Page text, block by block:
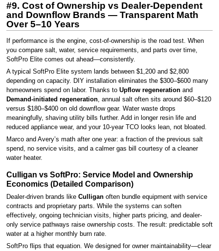
#9. Cost of Ownership vs Dealer-Dependent
and Downflow Brands — Transparent Math
Over 5–10 Years
If performance is the engine, cost-of-ownership is the road test. When
you compare salt, water, service requirements, and parts over time,
SoftPro Elite comes out ahead—consistently.
A typical SoftPro Elite system lands between $1,200 and $2,800
depending on capacity. DIY installation eliminates the $300–$600 many
homeowners spend on labor. Thanks to Upflow regenerationand
Demand-initiated regeneration, annual salt often sits around $60–$120
versus $180–$400 on old downflow gear. Water waste drops
meaningfully, shaving utility bills further. Add in longer resin life and
reduced appliance wear, and your 10-year TCO looks lean, not bloated.
Marco and Avery’s math after one year: a fraction of the previous salt
spend, no service visits, and a calmer gas bill courtesy of a cleaner
water heater.
Culligan vs SoftPro: Service Model and Ownership
Economics (Detailed Comparison)
Dealer-driven brands like Culliganoften bundle equipment with service
contracts and proprietary parts. While the systems can soften
effectively, ongoing technician visits, higher parts pricing, and dealer-
only service pathways raise ownership costs. The result: predictable soft
water at a higher monthly burn rate.
SoftPro flips that equation. We designed for owner maintainability—clear